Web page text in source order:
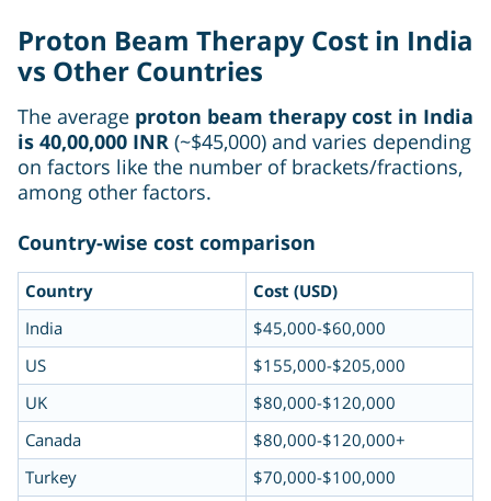
Proton Beam Therapy Cost in India
vs Other Countries
The average proton beam therapy cost in India
is 40,00,000 INR (~$45,000) and varies depending
on factors like the number of brackets/fractions,
among other factors.
Country-wise cost comparison
Country
Cost (USD)
India
$45,000-$60,000
US
$155,000-$205,000
UK
$80,000-$120,000
Canada
$80,000-$120,000+
Turkey
$70,000-$100,000